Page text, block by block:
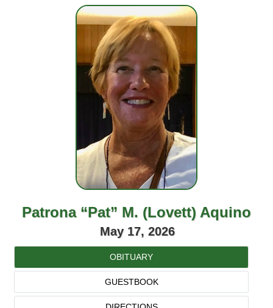
Patrona “Pat” M. (Lovett) Aquino
May 17, 2026
OBITUARY
GUESTBOOK